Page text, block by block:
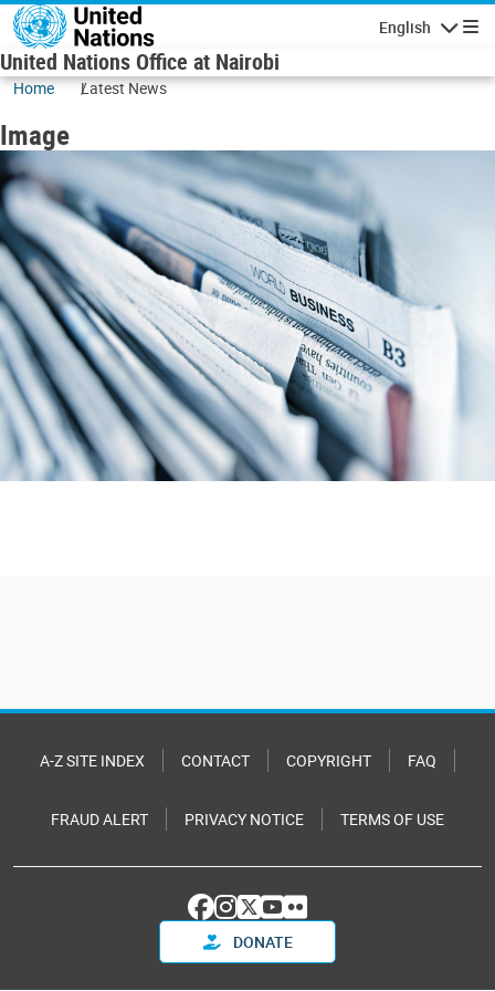
Skip to main content
English
United Nations Office at Nairobi
Home Latest News
Image
A-Z SITE INDEX CONTACT COPYRIGHT FAQ
FRAUD ALERT PRIVACY NOTICE TERMS OF USE
DONATE